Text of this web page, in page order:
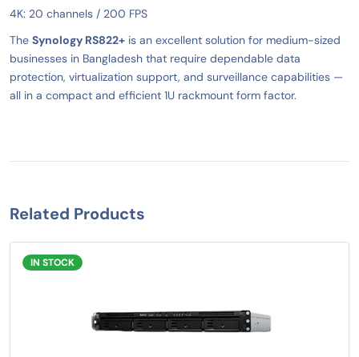
4K: 20 channels / 200 FPS
The Synology RS822+ is an excellent solution for medium-sized
businesses in Bangladesh that require dependable data
protection, virtualization support, and surveillance capabilities —
all in a compact and efficient 1U rackmount form factor.
Related Products
IN STOCK